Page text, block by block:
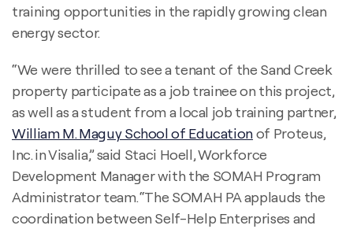
training opportunities in the rapidly growing clean
energy sector.
“We were thrilled to see a tenant of the Sand Creek
property participate as a job trainee on this project,
as well as a student from a local job training partner,
William M. Maguy School of Educationof Proteus,
Inc. in Visalia,” said Staci Hoell, Workforce
Development Manager with the SOMAH Program
Administrator team. “The SOMAH PA applauds the
coordination between Self-Help Enterprises and